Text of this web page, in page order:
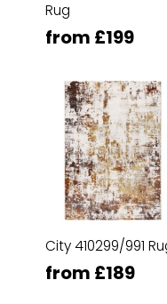
Rug
from £199
City 410299/991
from £189